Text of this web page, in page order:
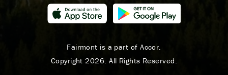
Fairmont is a part of Accor.
Copyright 2026. All Rights Reserved.